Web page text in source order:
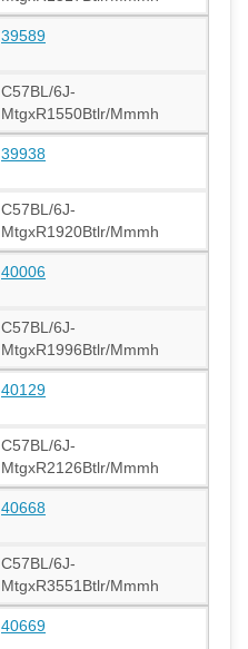
39589
C57BL/6J-
MtgxR1550Btlr/Mmmh
39938
C57BL/6J-
MtgxR1920Btlr/Mmmh
40006
C57BL/6J-
MtgxR1996Btlr/Mmmh
40129
C57BL/6J-
MtgxR2126Btlr/Mmmh
40668
C57BL/6J-
MtgxR3551Btlr/Mmmh
40669